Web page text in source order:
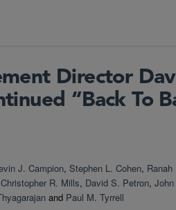
Director
“Back To
J. Campion, Stephen L. Cohen,
Christopher R. Mills, David S. Petron,
and Paul M. Tyrrell